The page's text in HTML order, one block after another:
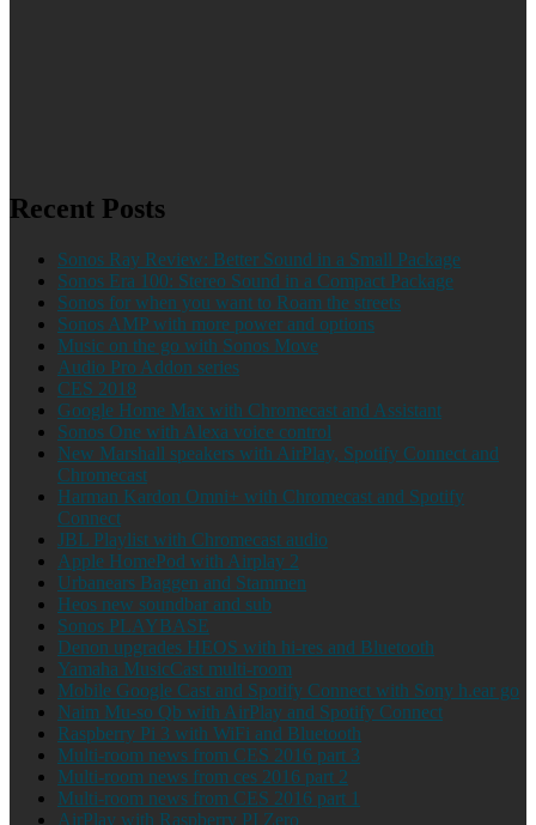
Recent Posts
Sonos Ray Review: Better Sound in a Small Package
Sonos Era 100: Stereo Sound in a Compact Package
Sonos for when you want to Roam the streets
Sonos AMP with more power and options
Music on the go with Sonos Move
Audio Pro Addon series
CES 2018
Google Home Max with Chromecast and Assistant
Sonos One with Alexa voice control
New Marshall speakers with AirPlay, Spotify Connect and
Chromecast
Harman Kardon Omni+ with Chromecast and Spotify
Connect
JBL Playlist with Chromecast audio
Apple HomePod with Airplay 2
Urbanears Baggen and Stammen
Heos new soundbar and sub
Sonos PLAYBASE
Denon upgrades HEOS with hi-res and Bluetooth
Yamaha MusicCast multi-room
Mobile Google Cast and Spotify Connect with Sony h.ear go
Naim Mu-so Qb with AirPlay and Spotify Connect
Raspberry Pi 3 with WiFi and Bluetooth
Multi-room news from CES 2016 part 3
Multi-room news from ces 2016 part 2
Multi-room news from CES 2016 part 1
AirPlay with Raspberry PI Zero